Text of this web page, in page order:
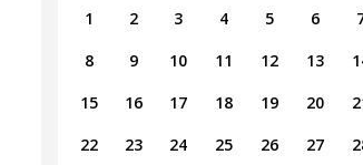
1 2 3 4 5 6
8
9 10 11 12 13
15
16 17 18 19 20
22
23 24 25 26 27